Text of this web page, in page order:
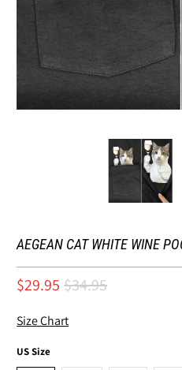
AEGEAN CAT WHITE WINE
$29.95 $34.95
Size Chart
US Size